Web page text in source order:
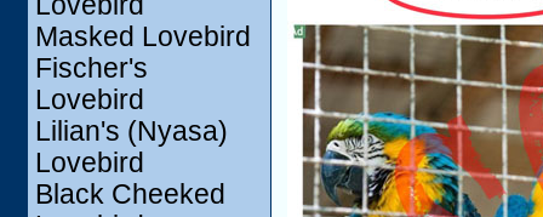
Masked Lovebird
Fischer's
Lovebird
Lilian's (Nyasa)
Lovebird
Black Cheeked